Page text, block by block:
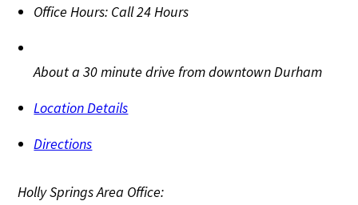
Office Hours: Call 24 Hours
About a 30 minute drive from downtown Durham
Location Details
Directions
Holly Springs Area Office: